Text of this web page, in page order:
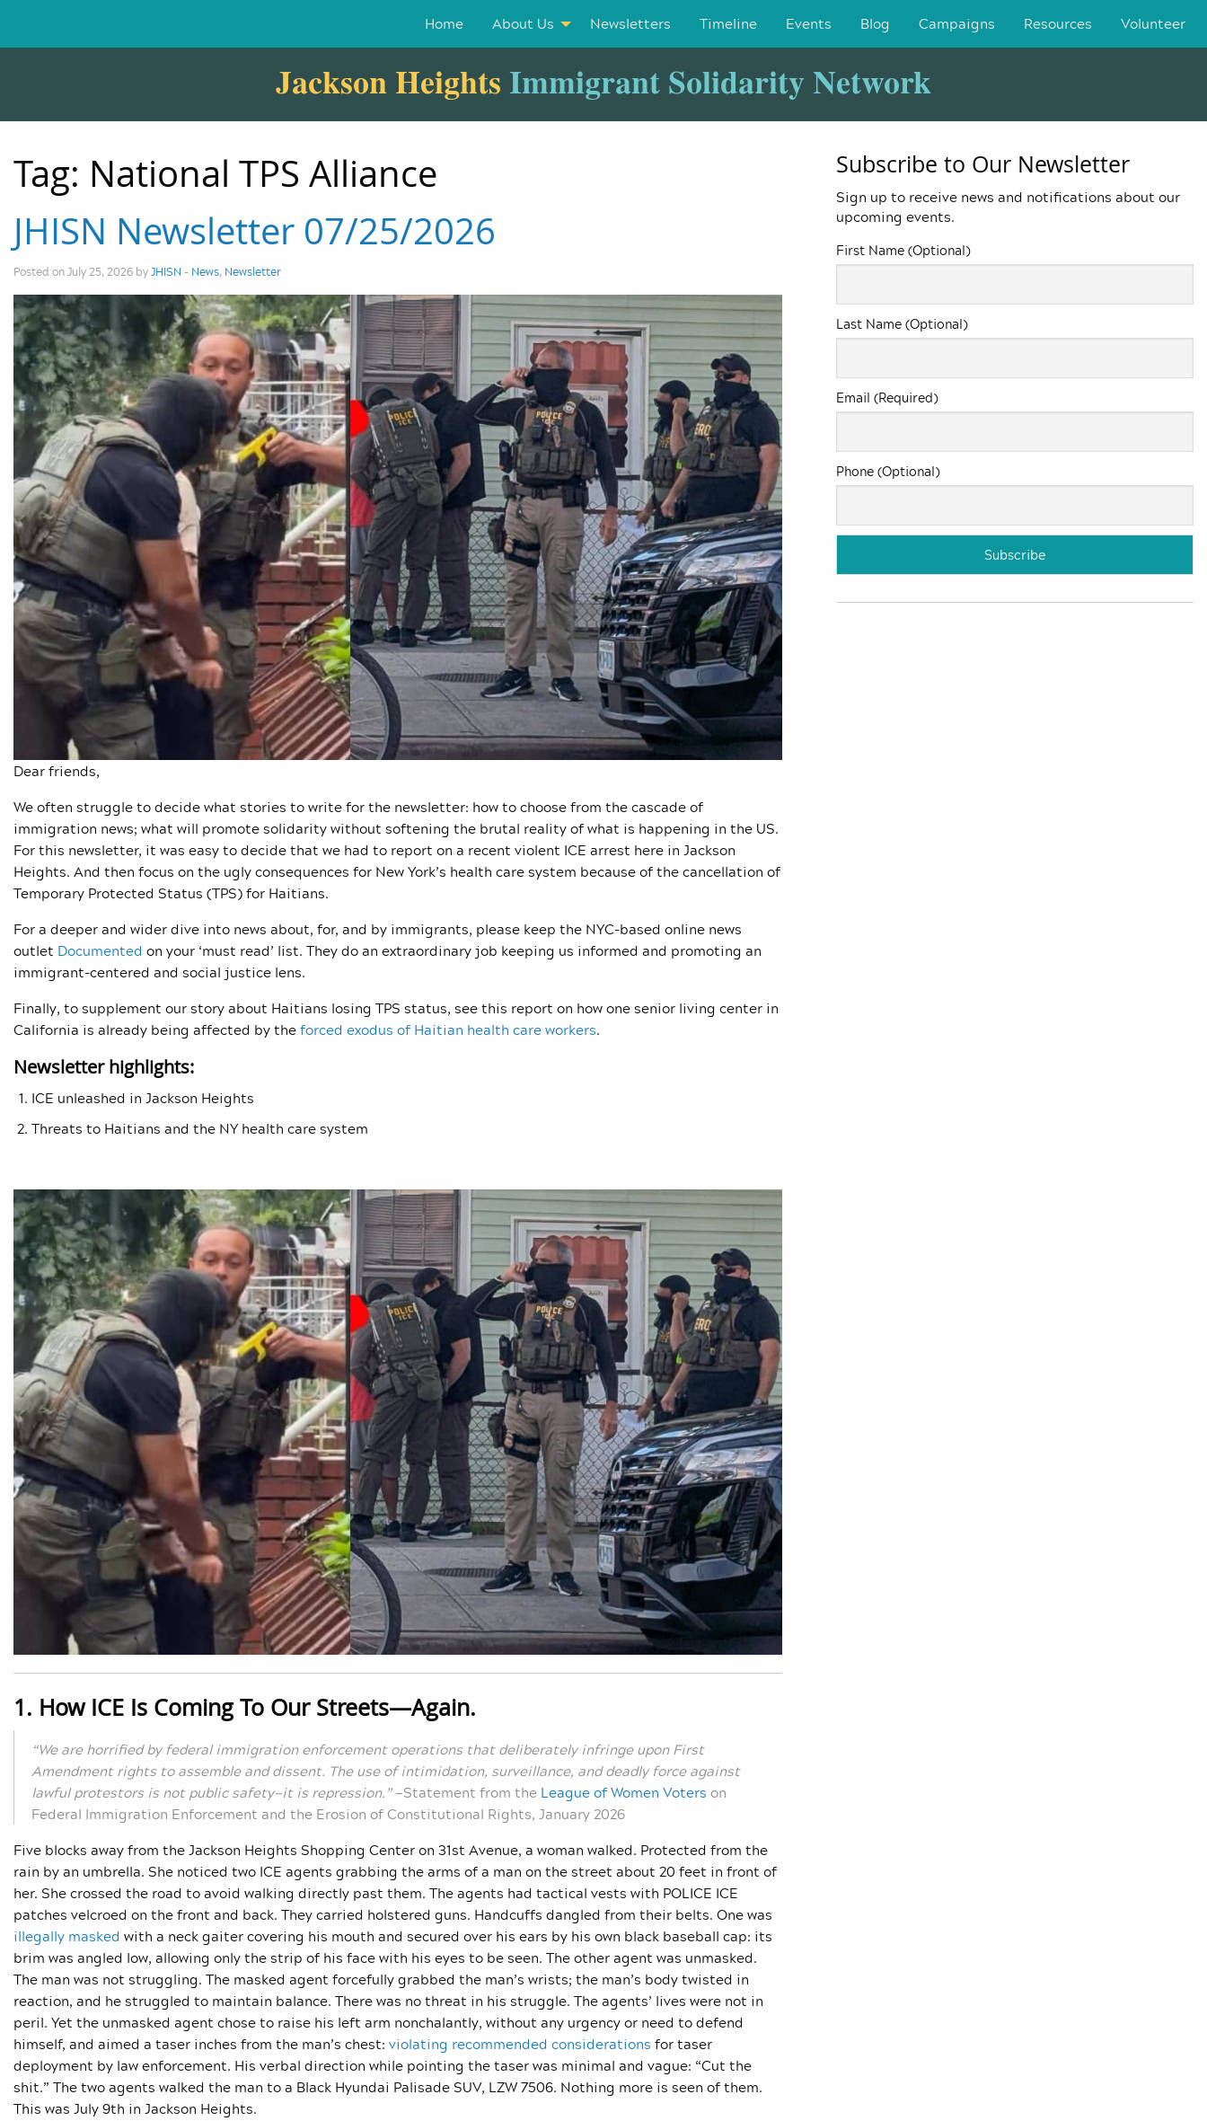
Home About Us Newsletters Timeline Events Blog Campaigns Resources Volunteer
Jackson Heights Immigrant Solidarity Network
Tag: National TPS Alliance
JHISN Newsletter 07/25/2026
Posted on July 25, 2026 byJHISN - News, Newsletter
Dear friends,
We often struggle to decide what stories to write for the newsletter: how to choose from the cascade of
immigration news; what will promote solidarity without softening the brutal reality of what is happening in the US.
For this newsletter, it was easy to decide that we had to report on a recent violent ICE arrest here in Jackson
Heights. And then focus on the ugly consequences for New York’s health care system because of the cancellation of
Temporary Protected Status (TPS) for Haitians.
For a deeper and wider dive into news about, for, and by immigrants, please keep the NYC-based online news
outlet Documented on your ‘must read’ list. They do an extraordinary job keeping us informed and promoting an
immigrant-centered and social justice lens.
Finally, to supplement our story about Haitians losing TPS status, see this report on how one senior living center in
California is already being affected by theforced exodus of Haitian health care workers.
Newsletter highlights:
ICE unleashed in Jackson Heights
Threats to Haitians and the NY health care system
1. How ICE Is Coming To Our Streets—Again.
“We are horrified by federal immigration enforcement operations that deliberately infringe upon First
Amendment rights to assemble and dissent. The use of intimidation, surveillance, and deadly force against
lawful protestors is not public safety—it is repression.”—Statement from the League of Women Voters on
Federal Immigration Enforcement and the Erosion of Constitutional Rights, January 2026
Five blocks away from the Jackson Heights Shopping Center on 31st Avenue, a woman walked. Protected from the
rain by an umbrella. She noticed two ICE agents grabbing the arms of a man on the street about 20 feet in front of
her. She crossed the road to avoid walking directly past them. The agents had tactical vests with POLICE ICE
patches velcroed on the front and back. They carried holstered guns. Handcuffs dangled from their belts. One was
illegally masked with a neck gaiter covering his mouth and secured over his ears by his own black baseball cap: its
brim was angled low, allowing only the strip of his face with his eyes to be seen. The other agent was unmasked.
The man was not struggling. The masked agent forcefully grabbed the man’s wrists; the man’s body twisted in
reaction, and he struggled to maintain balance. There was no threat in his struggle. The agents’ lives were not in
peril. Yet the unmasked agent chose to raise his left arm nonchalantly, without any urgency or need to defend
himself, and aimed a taser inches from the man’s chest: violating recommended considerations for taser
deployment by law enforcement. His verbal direction while pointing the taser was minimal and vague: “Cut the
shit.” The two agents walked the man to a Black Hyundai Palisade SUV, LZW 7506. Nothing more is seen of them.
This was July 9th in Jackson Heights.
Subscribe to Our Newsletter
Sign up to receive news and notifications about our
upcoming events.
First Name (Optional)
Last Name (Optional)
Email (Required)
Phone (Optional)